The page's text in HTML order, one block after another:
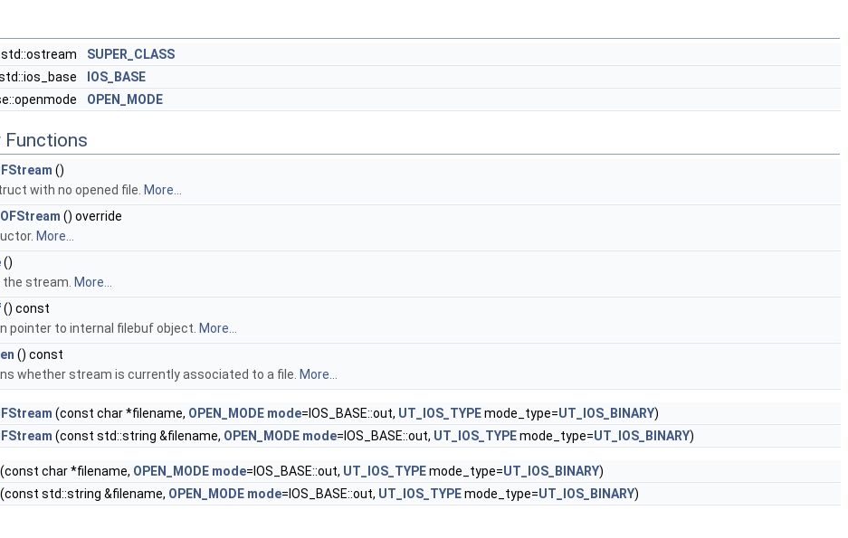
SUPER_CLASS
IOS_BASE
OPEN_MODE
Functions
()
with no opened file. More...
() override
More...
()
the stream. More...
() const
pointer to internal filebuf object. More...
() const
whether stream is currently associated to a file. More...
(const char *filename, OPEN_MODE mode=IOS_BASE::out, UT_IOS_TYPEmode_type=UT_IOS_BINARY)
(const std::string &filename, OPEN_MODE mode=IOS_BASE::out, UT_IOS_TYPEmode_type=UT_IOS_BINARY)
(const char *filename, OPEN_MODE mode=IOS_BASE::out, UT_IOS_TYPEmode_type=UT_IOS_BINARY)
(const std::string &filename, OPEN_MODE mode=IOS_BASE::out, UT_IOS_TYPEmode_type=UT_IOS_BINARY)